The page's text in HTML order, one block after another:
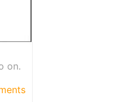
on.